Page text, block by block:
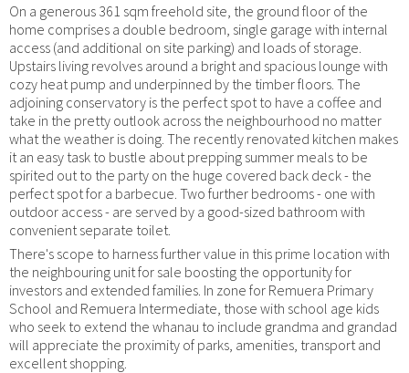
On a generous 361 sqm freehold site, the ground floor of the
home comprises a double bedroom, single garage with internal
access (and additional on site parking) and loads of storage.
Upstairs living revolves around a bright and spacious lounge with
cozy heat pump and underpinned by the timber floors. The
adjoining conservatory is the perfect spot to have a coffee and
take in the pretty outlook across the neighbourhood no matter
what the weather is doing. The recently renovated kitchen makes
it an easy task to bustle about prepping summer meals to be
spirited out to the party on the huge covered back deck - the
perfect spot for a barbecue. Two further bedrooms - one with
outdoor access - are served by a good-sized bathroom with
convenient separate toilet.
There's scope to harness further value in this prime location with
the neighbouring unit for sale boosting the opportunity for
investors and extended families. In zone for Remuera Primary
School and Remuera Intermediate, those with school age kids
who seek to extend the whanau to include grandma and grandad
will appreciate the proximity of parks, amenities, transport and
excellent shopping.